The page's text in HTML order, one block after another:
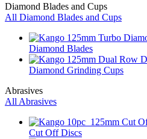
Diamond Blades and Cups
All Diamond Blades and Cups
Diamond Blades
Diamond Grinding Cups
Abrasives
All Abrasives
Cut Off Discs